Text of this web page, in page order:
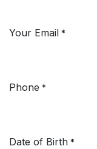
Your Email *
Phone *
Date of Birth *